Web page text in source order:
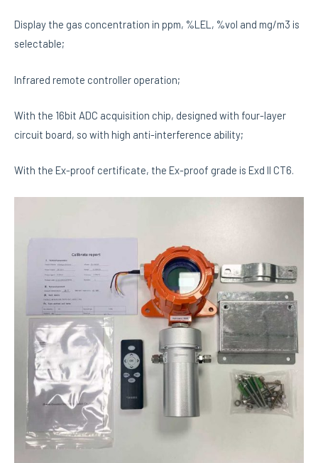
Display the gas concentration in ppm, %LEL, %vol and mg/m3 is
selectable;
Infrared remote controller operation;
With the 16bit ADC acquisition chip, designed with four-layer
circuit board, so with high anti-interference ability;
With the Ex-proof certificate, the Ex-proof grade is Exd II CT6.